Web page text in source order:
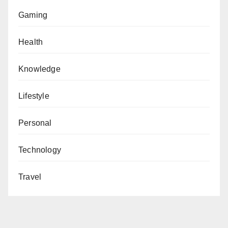
Gaming
Health
Knowledge
Lifestyle
Personal
Technology
Travel